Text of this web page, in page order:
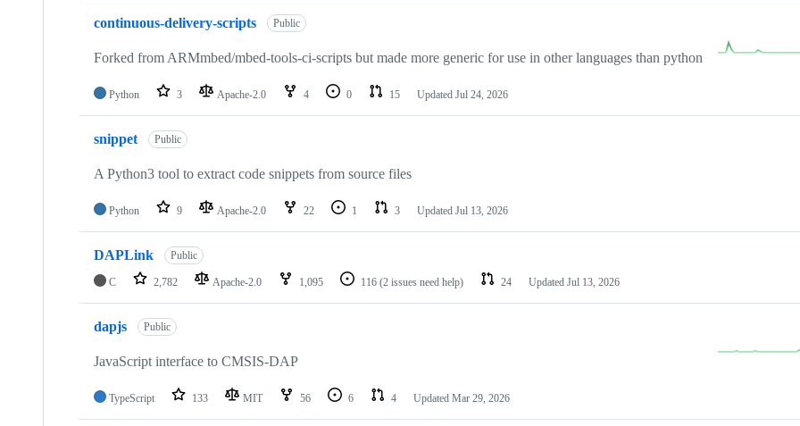
continuous-delivery-scripts Public
Forked from ARMmbed/mbed-tools-ci-scripts but made more generic for use in other languages than python
Python 3 Apache-2.0 4 0 15 Updated Jul 24, 2026
snippet Public
A Python3 tool to extract code snippets from source files
Python 9 Apache-2.0 22 1 3 Updated Jul 13, 2026
DAPLink Public
C 2,782 Apache-2.0 1,095 116 (2 issues need help) 24 Updated Jul 13, 2026
dapjs Public
JavaScript interface to CMSIS-DAP
TypeScript 133 MIT 56 6 4 Updated Mar 29, 2026